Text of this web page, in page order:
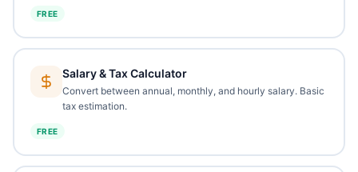
FREE
Salary & Tax Calculator
Convert between annual, monthly, and hourly salary. Basic
tax estimation.
FREE